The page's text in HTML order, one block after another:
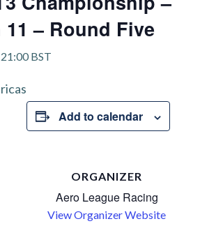
11 – Round Five
21:00 BST
Add to calendar
ORGANIZER
Aero League Racing
View Organizer Website